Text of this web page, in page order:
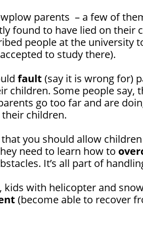
parents – a few of
found to have lied on their
people at the university
to study there).
fault (say it is wrong for)
children. Some people say,
go too far and are
children.
you should allow
need to learn how to
It’s all part of
kids with helicopter and
(become able to recover